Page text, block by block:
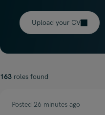
Upload your CV
163 roles found
Posted 26 minutes ago